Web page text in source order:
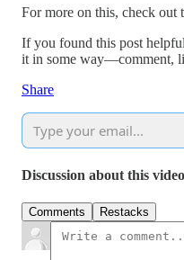
For more on this, check out
If you found this post
it in some way—comment,
Share
Discussion about this video
Comments Restacks